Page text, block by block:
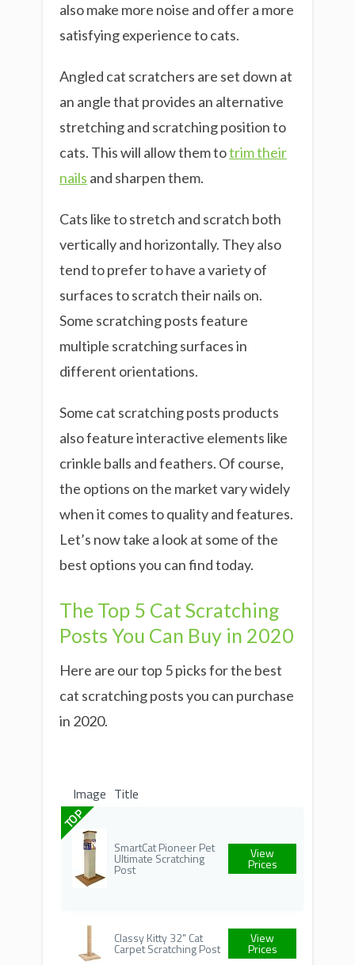
also make more noise and offer a more
satisfying experience to cats.
Angled cat scratchers are set down at
an angle that provides an alternative
stretching and scratching position to
cats. This will allow them totrim their
nails and sharpen them.
Cats like to stretch and scratch both
vertically and horizontally. They also
tend to prefer to have a variety of
surfaces to scratch their nails on.
Some scratching posts feature
multiple scratching surfaces in
different orientations.
Some cat scratching posts products
also feature interactive elements like
crinkle balls and feathers. Of course,
the options on the market vary widely
when it comes to quality and features.
Let’s now take a look at some of the
best options you can find today.
The Top 5 Cat Scratching
Posts You Can Buy in 2020
Here are our top 5 picks for the best
cat scratching posts you can purchase
in 2020.
Image Title
TOP
SmartCat Pioneer Pet
Ultimate Scratching
Post
View
Prices
Classy Kitty 32" Cat
Carpet Scratching Post
View
Prices